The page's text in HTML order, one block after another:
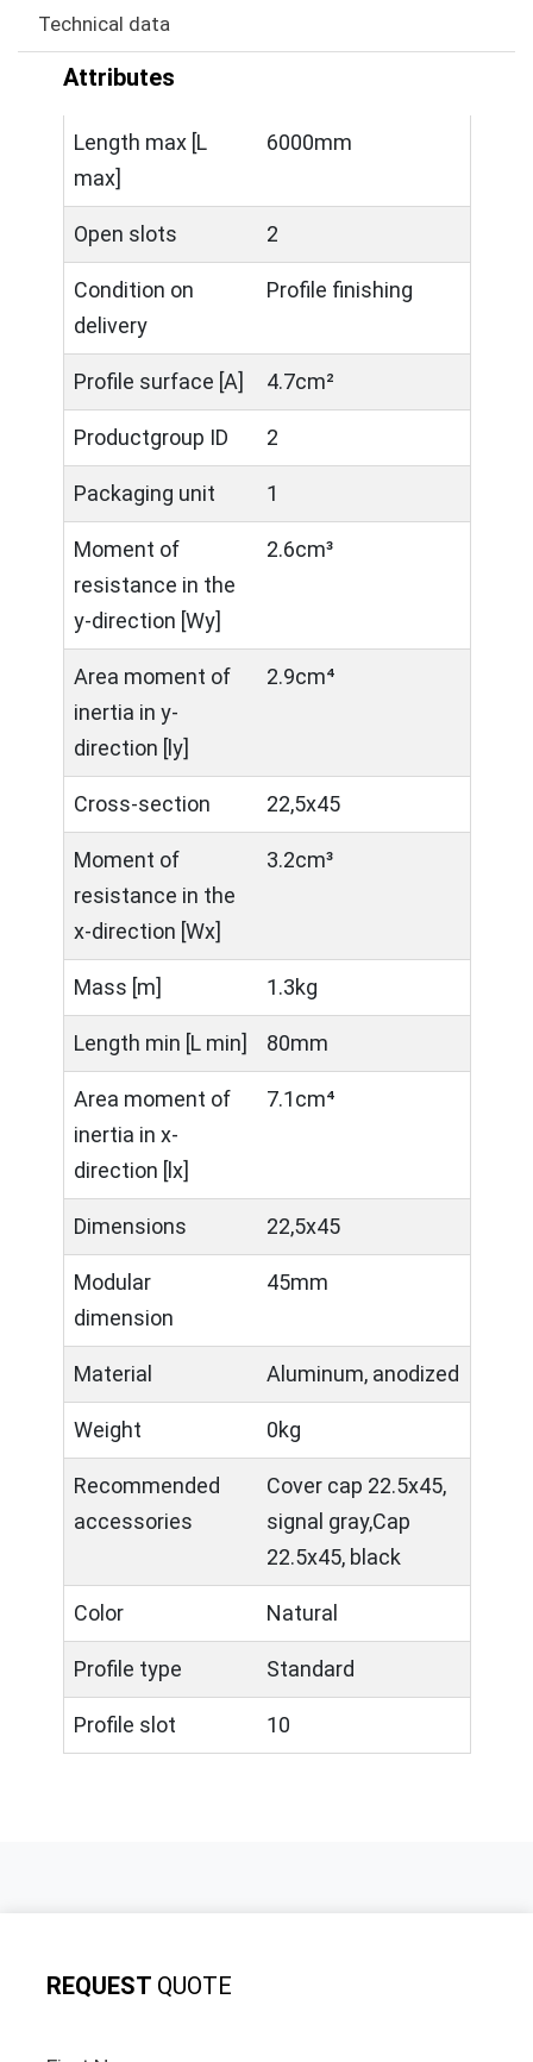
Technical data
Attributes
Length max [L
max]
6000mm
Open slots 2
Condition on
delivery
Profile finishing
Profile surface [A] 4.7cm²
Productgroup ID 2
Packaging unit 1
Moment of
resistance in the
y-direction [Wy]
2.6cm³
Area moment of
inertia in y-
direction [ly]
2.9cm⁴
Cross-section 22,5x45
Moment of
resistance in the
x-direction [Wx]
3.2cm³
Mass [m] 1.3kg
Length min [L min] 80mm
Area moment of
inertia in x-
direction [lx]
7.1cm⁴
Dimensions 22,5x45
Modular
dimension
45mm
Material Aluminum, anodized
Weight 0kg
Recommended
accessories
Cover cap 22.5x45,
signal gray,Cap
22.5x45, black
Color Natural
Profile type Standard
Profile slot 10
REQUEST QUOTE